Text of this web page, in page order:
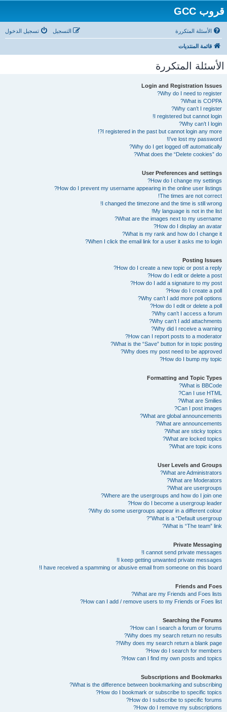
قروب GCC
الأسئلة المتكررة تسجيل الدخول التسجيل
قائمة المنتديات
الأسئلة المتكررة
Login and Registration Issues
Why do I need to register?
What is COPPA?
Why can’t I register?
I registered but cannot login!
Why can’t I login?
I registered in the past but cannot login any more?!
I’ve lost my password!
Why do I get logged off automatically?
What does the “Delete cookies” do?
User Preferences and settings
How do I change my settings?
How do I prevent my username appearing in the online user listings?
The times are not correct!
I changed the timezone and the time is still wrong!
My language is not in the list!
What are the images next to my username?
How do I display an avatar?
What is my rank and how do I change it?
When I click the email link for a user it asks me to login?
Posting Issues
How do I create a new topic or post a reply?
How do I edit or delete a post?
How do I add a signature to my post?
How do I create a poll?
Why can’t I add more poll options?
How do I edit or delete a poll?
Why can’t I access a forum?
Why can’t I add attachments?
Why did I receive a warning?
How can I report posts to a moderator?
What is the “Save” button for in topic posting?
Why does my post need to be approved?
How do I bump my topic?
Formatting and Topic Types
What is BBCode?
Can I use HTML?
What are Smilies?
Can I post images?
What are global announcements?
What are announcements?
What are sticky topics?
What are locked topics?
What are topic icons?
User Levels and Groups
What are Administrators?
What are Moderators?
What are usergroups?
Where are the usergroups and how do I join one?
How do I become a usergroup leader?
Why do some usergroups appear in a different colour?
What is a “Default usergroup”?
What is “The team” link?
Private Messaging
I cannot send private messages!
I keep getting unwanted private messages!
I have received a spamming or abusive email from someone on this board!
Friends and Foes
What are my Friends and Foes lists?
How can I add / remove users to my Friends or Foes list?
Searching the Forums
How can I search a forum or forums?
Why does my search return no results?
Why does my search return a blank page!?
How do I search for members?
How can I find my own posts and topics?
Subscriptions and Bookmarks
What is the difference between bookmarking and subscribing?
How do I bookmark or subscribe to specific topics?
How do I subscribe to specific forums?
How do I remove my subscriptions?